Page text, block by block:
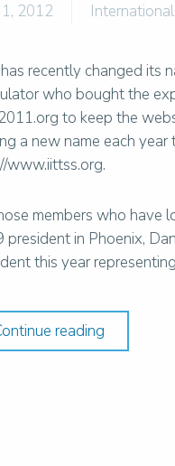
2012
recently changed its
who bought the
to keep the
a new name each
www.iittss.org.
members who have
president in Phoenix,
this year
reading